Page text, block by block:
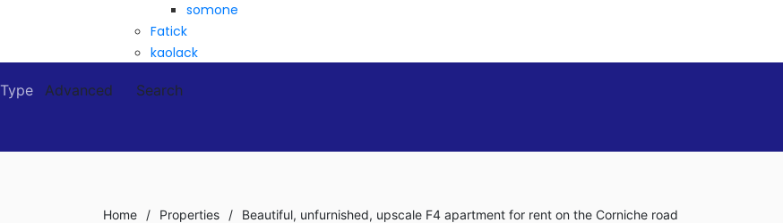
somone
Fatick
kaolack
Type
Advanced Search
Home / Properties / Beautiful, unfurnished, upscale F4 apartment for rent on the Corniche road